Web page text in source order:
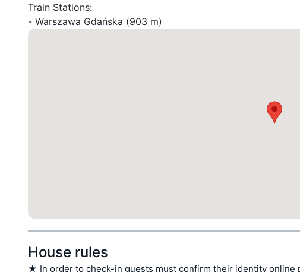
Train Stations:
- Warszawa Gdańska (903 m)
House rules
★ In order to check-in guests must confirm their identity online